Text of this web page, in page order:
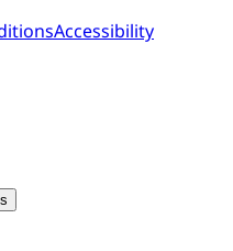
Accessibility